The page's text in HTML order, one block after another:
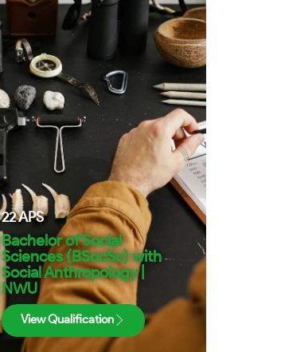
22APS
Bachelor of Social
Sciences (BSocSc) with
Social Anthropology |
NWU
View Qualification